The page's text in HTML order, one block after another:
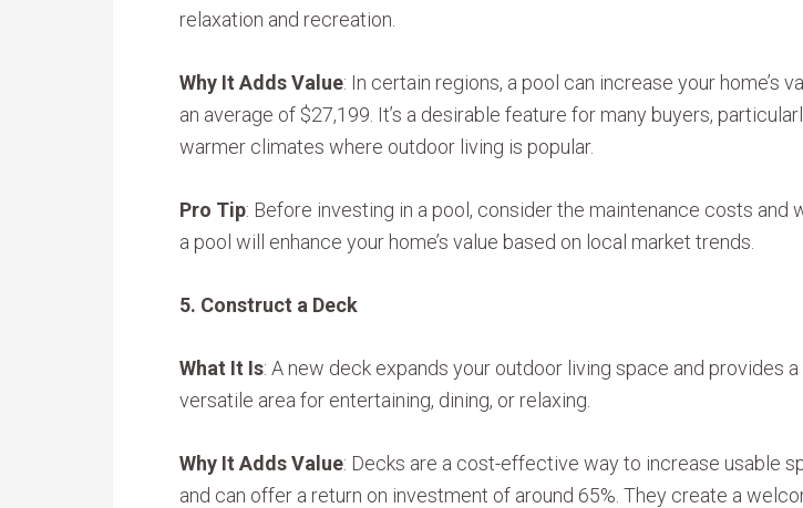
relaxation and recreation.
Why It Adds Value: In certain regions, a pool can increase your home’s
an average of $27,199. It’s a desirable feature for many buyers,
warmer climates where outdoor living is popular.
Pro Tip: Before investing in a pool, consider the maintenance costs and
a pool will enhance your home’s value based on local market trends.
5. Construct a Deck
What It Is: A new deck expands your outdoor living space and provides a
versatile area for entertaining, dining, or relaxing.
Why It Adds Value: Decks are a cost-effective way to increase usable
and can offer a return on investment of around 65%. They create a